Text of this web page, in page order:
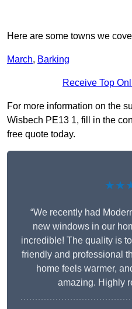
Here are some towns we
March, Barking
Receive Top
For more information on the
Wisbech PE13 1, fill in the
free quote today.
“We recently had
new windows in our
incredible! The quality is
friendly and professional
home feels warmer,
amazing. Highly